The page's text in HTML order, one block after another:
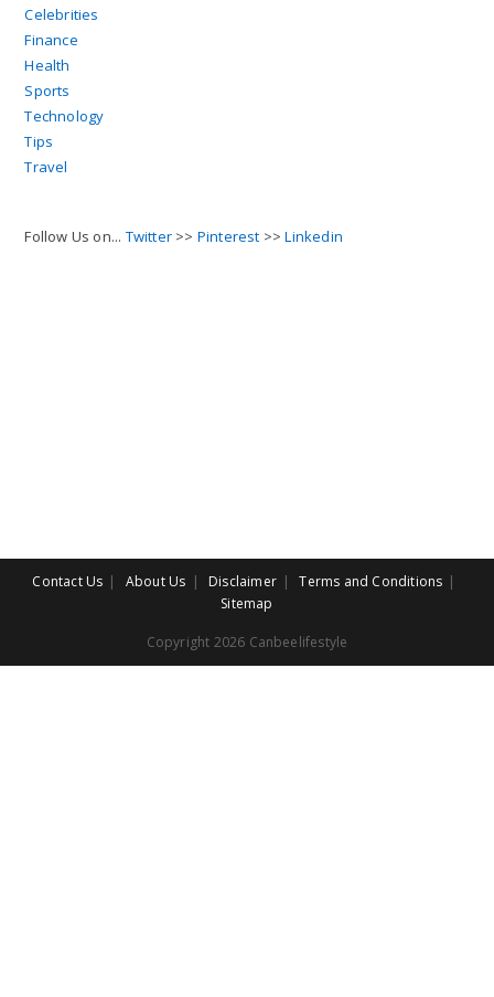
Celebrities
Finance
Health
Sports
Technology
Tips
Travel
Follow Us on... Twitter >> Pinterest >>Linkedin
Contact Us About Us Disclaimer
Terms and Conditions
Sitemap
Copyright 2026 Canbeelifestyle